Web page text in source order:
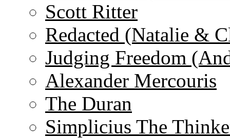
Scott Ritter
Redacted (Natalie &
Judging Freedom
Alexander Mercouris
The Duran
Simplicius The